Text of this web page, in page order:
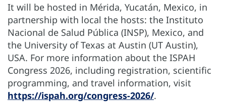
It will be hosted in Mérida, Yucatán, Mexico, in
partnership with local the hosts: the Instituto
Nacional de Salud Pública (INSP), Mexico, and
the University of Texas at Austin (UT Austin),
USA. For more information about the ISPAH
Congress 2026, including registration, scientific
programming, and travel information, visit
https://ispah.org/congress-2026/.